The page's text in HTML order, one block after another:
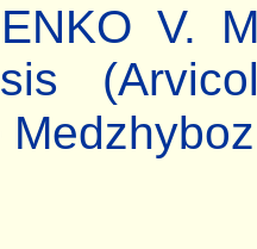
V.